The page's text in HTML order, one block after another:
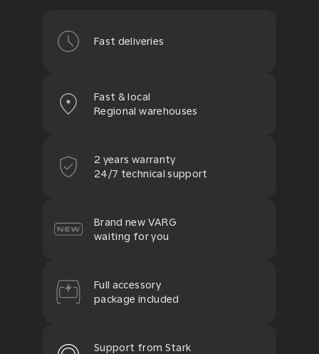
Fast deliveries
Fast & local
Regional warehouses
2 years warranty
24/7 technical support
Brand new VARG
waiting for you
Full accessory
package included
Support from Stark